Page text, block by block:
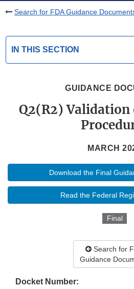
Search for FDA Guidance
IN THIS SECTION
GUIDANCE
Q2(R2)
MARCH
Download the Final
Read the Federal
Final
Search for
Guidance
Docket Number: